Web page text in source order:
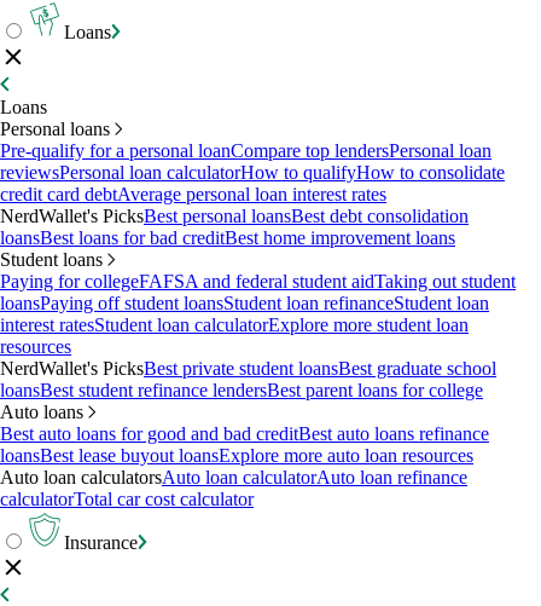
Loans
Loans
Personal loans
Pre-qualify for a personal loanCompare top lendersPersonal loan
reviewsPersonal loan calculatorHow to qualifyHow to consolidate
credit card debtAverage personal loan interest rates
NerdWallet's PicksBest personal loansBest debt consolidation
loansBest loans for bad creditBest home improvement loans
Student loans
Paying for collegeFAFSA and federal student aidTaking out student
loansPaying off student loansStudent loan refinanceStudent loan
interest ratesStudent loan calculatorExplore more student loan
resources
NerdWallet's PicksBest private student loansBest graduate school
loansBest student refinance lendersBest parent loans for college
Auto loans
Best auto loans for good and bad creditBest auto loans refinance
loansBest lease buyout loansExplore more auto loan resources
Auto loan calculatorsAuto loan calculatorAuto loan refinance
calculatorTotal car cost calculator
Insurance